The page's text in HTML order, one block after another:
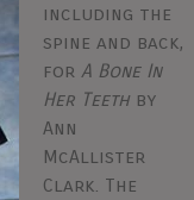
including the
spine and back,
for A Bone In
Her Teethby
Ann
McAllister
Clark. The